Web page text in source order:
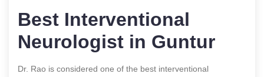
Best Interventional
Neurologist in Guntur
Dr. Rao is considered one of the best interventional